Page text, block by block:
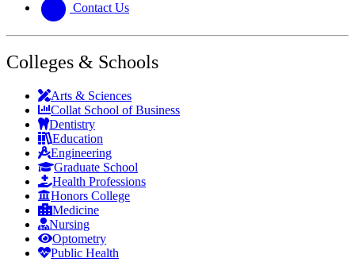
Contact Us
Colleges & Schools
Arts & Sciences
Collat School of Business
Dentistry
Education
Engineering
Graduate School
Health Professions
Honors College
Medicine
Nursing
Optometry
Public Health